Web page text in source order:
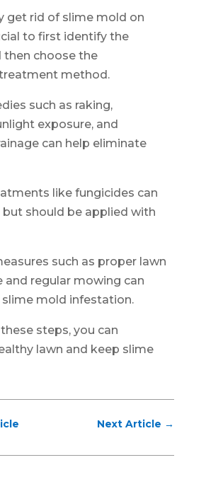
get rid of slime mold on
to first identify the
then choose the
method.
such as raking,
exposure, and
can help eliminate
like fungicides can
but should be applied with
such as proper lawn
and regular mowing can
mold infestation.
steps, you can
lawn and keep slime
Next Article →